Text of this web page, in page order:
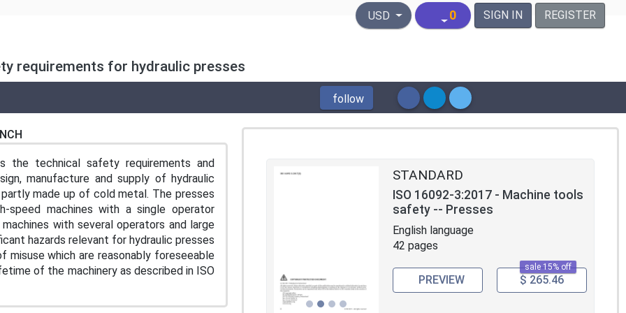
United States Dollar
USD 0 SIGN IN REGISTER
requirements for hydraulic presses
follow
the technical safety requirements and
manufacture and supply of hydraulic
made up of cold metal. The presses
speed machines with a single operator
with several operators and large
hazards relevant for hydraulic presses
misuse which are reasonably foreseeable
of the machinery as described in ISO
STANDARD
ISO 16092-3:2017 - Machine tools
safety -- Presses
English language
42 pages
sale 15% off
PREVIEW $ 265.46